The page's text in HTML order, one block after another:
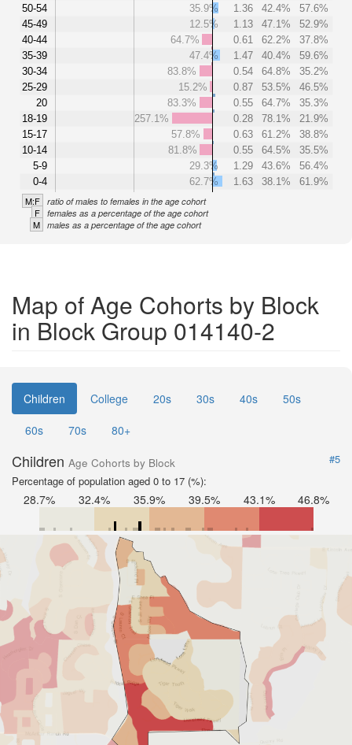
50-54
45-49
40-44
35-39
30-34
25-29
20
18-19
15-17
10-14
5-9
0-4
35.9%
1.36 42.4%
57.6%
12.5%
1.13 47.1%
52.9%
64.7%
0.61 62.2%
37.8%
47.4%
1.47 40.4%
59.6%
83.8%
0.54 64.8%
35.2%
15.2%
0.87 53.5%
46.5%
83.3%
0.55 64.7%
35.3%
257.1%
0.28 78.1%
21.9%
57.8%
0.63 61.2%
38.8%
81.8%
0.55 64.5%
35.5%
29.3%
1.29 43.6%
56.4%
62.7%
1.63 38.1% 61.9%
M:F ratio of males to females in the age cohort
F females as a percentage of the age cohort
M males as a percentage of the age cohort
Map of Age Cohorts by Block
in Block Group 014140-2
Children College 20s 30s 40s
50s
60s
70s 80+
Children Age Cohorts by Block
#5
Percentage of population aged 0 to 17 (%):
28.7% 32.4% 35.9% 39.5% 43.1% 46.8%